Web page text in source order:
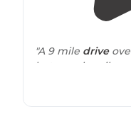
"A 9 mile drive
last couple miles
"Quiet secluded